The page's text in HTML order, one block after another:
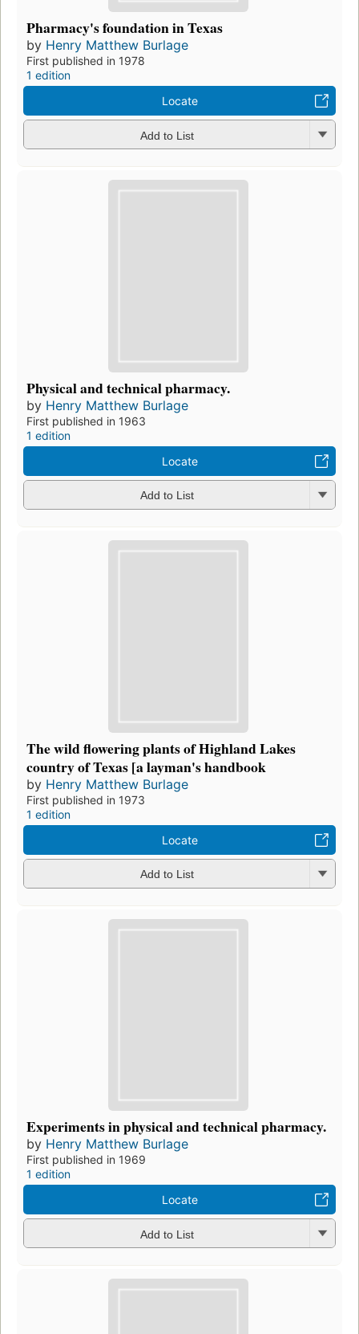
Pharmacy's foundation in Texas
by Henry Matthew Burlage
First published in 1978
1 edition
Locate
Add to List
Physical and technical pharmacy.
by Henry Matthew Burlage
First published in 1963
1 edition
Locate
Add to List
The wild flowering plants of Highland Lakes
country of Texas [a layman's handbook
by Henry Matthew Burlage
First published in 1973
1 edition
Locate
Add to List
Experiments in physical and technical pharmacy.
by Henry Matthew Burlage
First published in 1969
1 edition
Locate
Add to List